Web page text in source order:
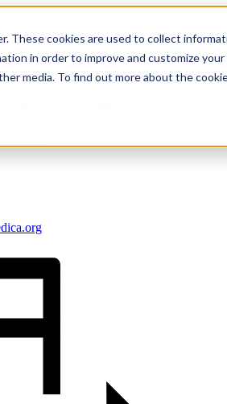
These cookies are used to collect
in order to improve and customize
media. To find out more about the
Care Support Grp